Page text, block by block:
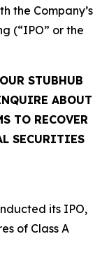
the Company’s
(“IPO” or the
STUBHUB
ABOUT
TO RECOVER
SECURITIES
its IPO,
of Class A